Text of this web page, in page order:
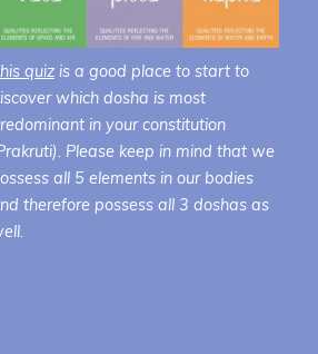
quiz is a good place to start to
which dosha is most
in your constitution
Please keep in mind that we
all 5 elements in our bodies
therefore possess all 3 doshas as